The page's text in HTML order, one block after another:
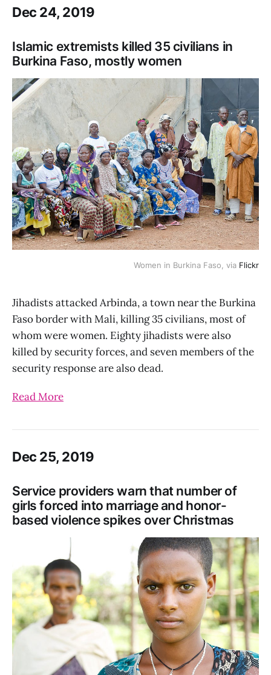
Dec 24, 2019
Islamic extremists killed 35 civilians in
Burkina Faso, mostly women
Women in Burkina Faso, via Flickr
Jihadists attacked Arbinda, a town near the Burkina
Faso border with Mali, killing 35 civilians, most of
whom were women. Eighty jihadists were also
killed by security forces, and seven members of the
security response are also dead.
Read More
Dec 25, 2019
Service providers warn that number of
girls forced into marriage and honor-
based violence spikes over Christmas